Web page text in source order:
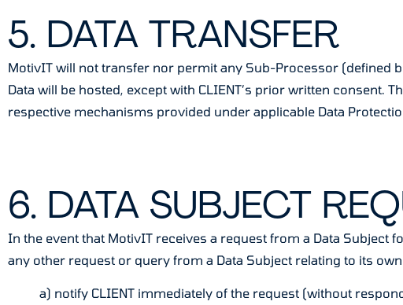
5. DATA TRANSFER
MotivIT will not transfer nor permit any Sub-Processor (defined
Data will be hosted, except with CLIENT’s prior written
respective mechanisms provided under applicable Data
6. DATA SUBJECT
In the event that MotivIT receives a request from a Data Subject
any other request or query from a Data Subject relating to its
a) notify CLIENT immediately of the request (without